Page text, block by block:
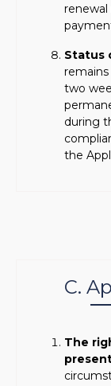
Status
two
during
the
C.
The